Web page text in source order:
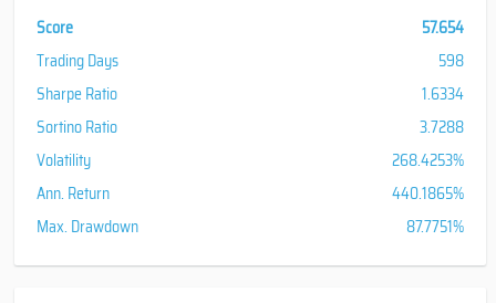
Score
57.654
Trading Days
598
Sharpe Ratio
1.6334
Sortino Ratio
3.7288
Volatility
268.4253%
Ann. Return
440.1865%
Max. Drawdown
87.7751%